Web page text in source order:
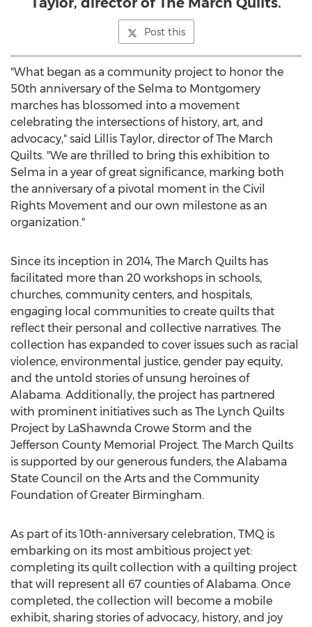
Post this
"What began as a community project to honor the
50th anniversary of the Selma to Montgomery
marches has blossomed into a movement
celebrating the intersections of history, art, and
advocacy," said Lillis Taylor, director of The March
Quilts. "We are thrilled to bring this exhibition to
Selma in a year of great significance, marking both
the anniversary of a pivotal moment in the Civil
Rights Movement and our own milestone as an
organization."
Since its inception in 2014, The March Quilts has
facilitated more than 20 workshops in schools,
churches, community centers, and hospitals,
engaging local communities to create quilts that
reflect their personal and collective narratives. The
collection has expanded to cover issues such as racial
violence, environmental justice, gender pay equity,
and the untold stories of unsung heroines of
Alabama. Additionally, the project has partnered
with prominent initiatives such as The Lynch Quilts
Project by LaShawnda Crowe Storm and the
Jefferson County Memorial Project. The March Quilts
is supported by our generous funders, the Alabama
State Council on the Arts and the Community
Foundation ofGreater Birmingham.
As part of its 10th-anniversary celebration, TMQ is
embarking on its most ambitious project yet:
completing its quilt collection with a quilting project
that will represent all 67 counties ofAlabama. Once
completed, the collection will become a mobile
exhibit, sharing stories of advocacy, history, and joy